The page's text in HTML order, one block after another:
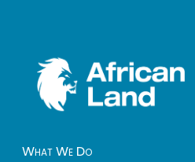
What We Do